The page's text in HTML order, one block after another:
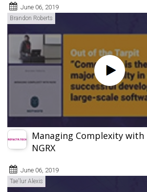
June 06, 2019
Brandon Roberts
Managing Complexity with
NGRX
June 06, 2019
Tae'lur Alexis